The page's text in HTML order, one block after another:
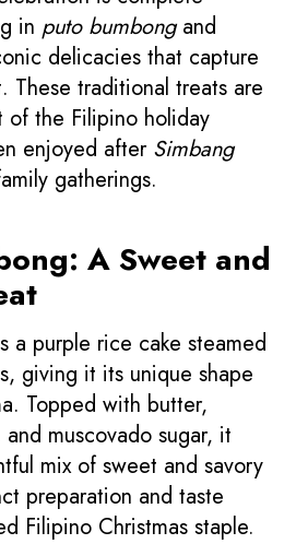
in puto bumbongand
delicacies that capture
These traditional treats are
of the Filipino holiday
enjoyed after Simbang
gatherings.
A Sweet and
a purple rice cake steamed
giving it its unique shape
Topped with butter,
muscovado sugar, it
mix of sweet and savory
preparation and taste
Filipino Christmas staple.